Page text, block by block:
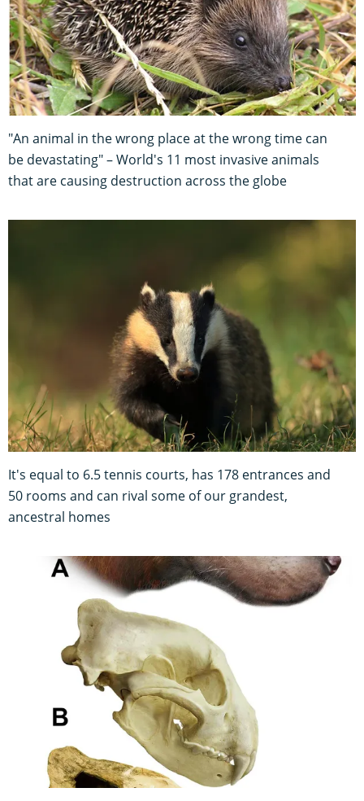
"An animal in the wrong place at the wrong time can
be devastating" – World's 11 most invasive animals
that are causing destruction across the globe
It's equal to 6.5 tennis courts, has 178 entrances and
50 rooms and can rival some of our grandest,
ancestral homes